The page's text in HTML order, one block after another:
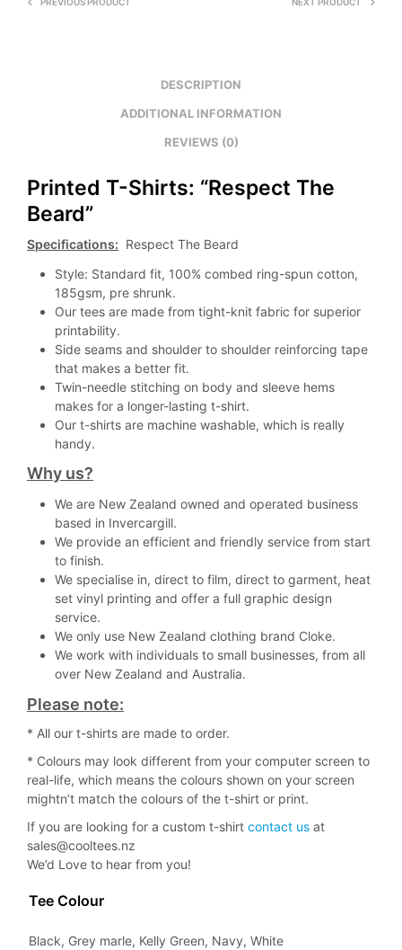
DESCRIPTION
ADDITIONAL INFORMATION
REVIEWS (0)
Printed T-Shirts: “Respect The
Beard”
Specifications: Respect The Beard
Style: Standard fit, 100% combed ring-spun cotton,
185gsm, pre shrunk.
Our tees are made from tight-knit fabric for superior
printability.
Side seams and shoulder to shoulder reinforcing tape
that makes a better fit.
Twin-needle stitching on body and sleeve hems
makes for a longer-lasting t-shirt.
Our t-shirts are machine washable, which is really
handy.
Why us?
We are New Zealand owned and operated business
based in Invercargill.
We provide an efficient and friendly service from start
to finish.
We specialise in, direct to film, direct to garment, heat
set vinyl printing and offer a full graphic design
service.
We only use New Zealand clothing brand Cloke.
We work with individuals to small businesses, from all
over New Zealand and Australia.
Please note:
* All our t-shirts are made to order.
* Colours may look different from your computer screen to
real-life, which means the colours shown on your screen
mightn’t match the colours of the t-shirt or print.
If you are looking for a custom t-shirt contact us at
sales@cooltees.nz
We’d Love to hear from you!
Tee Colour
Black, Grey marle, Kelly Green, Navy, White